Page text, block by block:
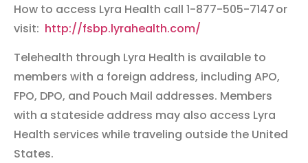
How to access Lyra Health call 1-877-505-7147 or
visit: http://fsbp.lyrahealth.com/
Telehealth through Lyra Health is available to
members with a foreign address, including APO,
FPO, DPO, and Pouch Mail addresses. Members
with a stateside address may also access Lyra
Health services while traveling outside the United
States.